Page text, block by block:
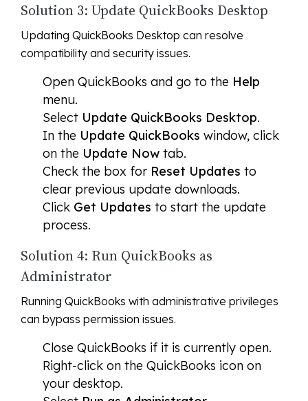
Solution 3: Update QuickBooks Desktop
Updating QuickBooks Desktop can resolve
compatibility and security issues.
Open QuickBooks and go to the Help
menu.
Select Update QuickBooks Desktop.
In the Update QuickBooks window, click
on the Update Now tab.
Check the box for Reset Updates to
clear previous update downloads.
Click Get Updates to start the update
process.
Solution 4: Run QuickBooks as
Administrator
Running QuickBooks with administrative privileges
can bypass permission issues.
Close QuickBooks if it is currently open.
Right-click on the QuickBooks icon on
your desktop.